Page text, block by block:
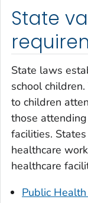
State
State laws
school
to children
those
facilities.
healthcare
healthcare
Public